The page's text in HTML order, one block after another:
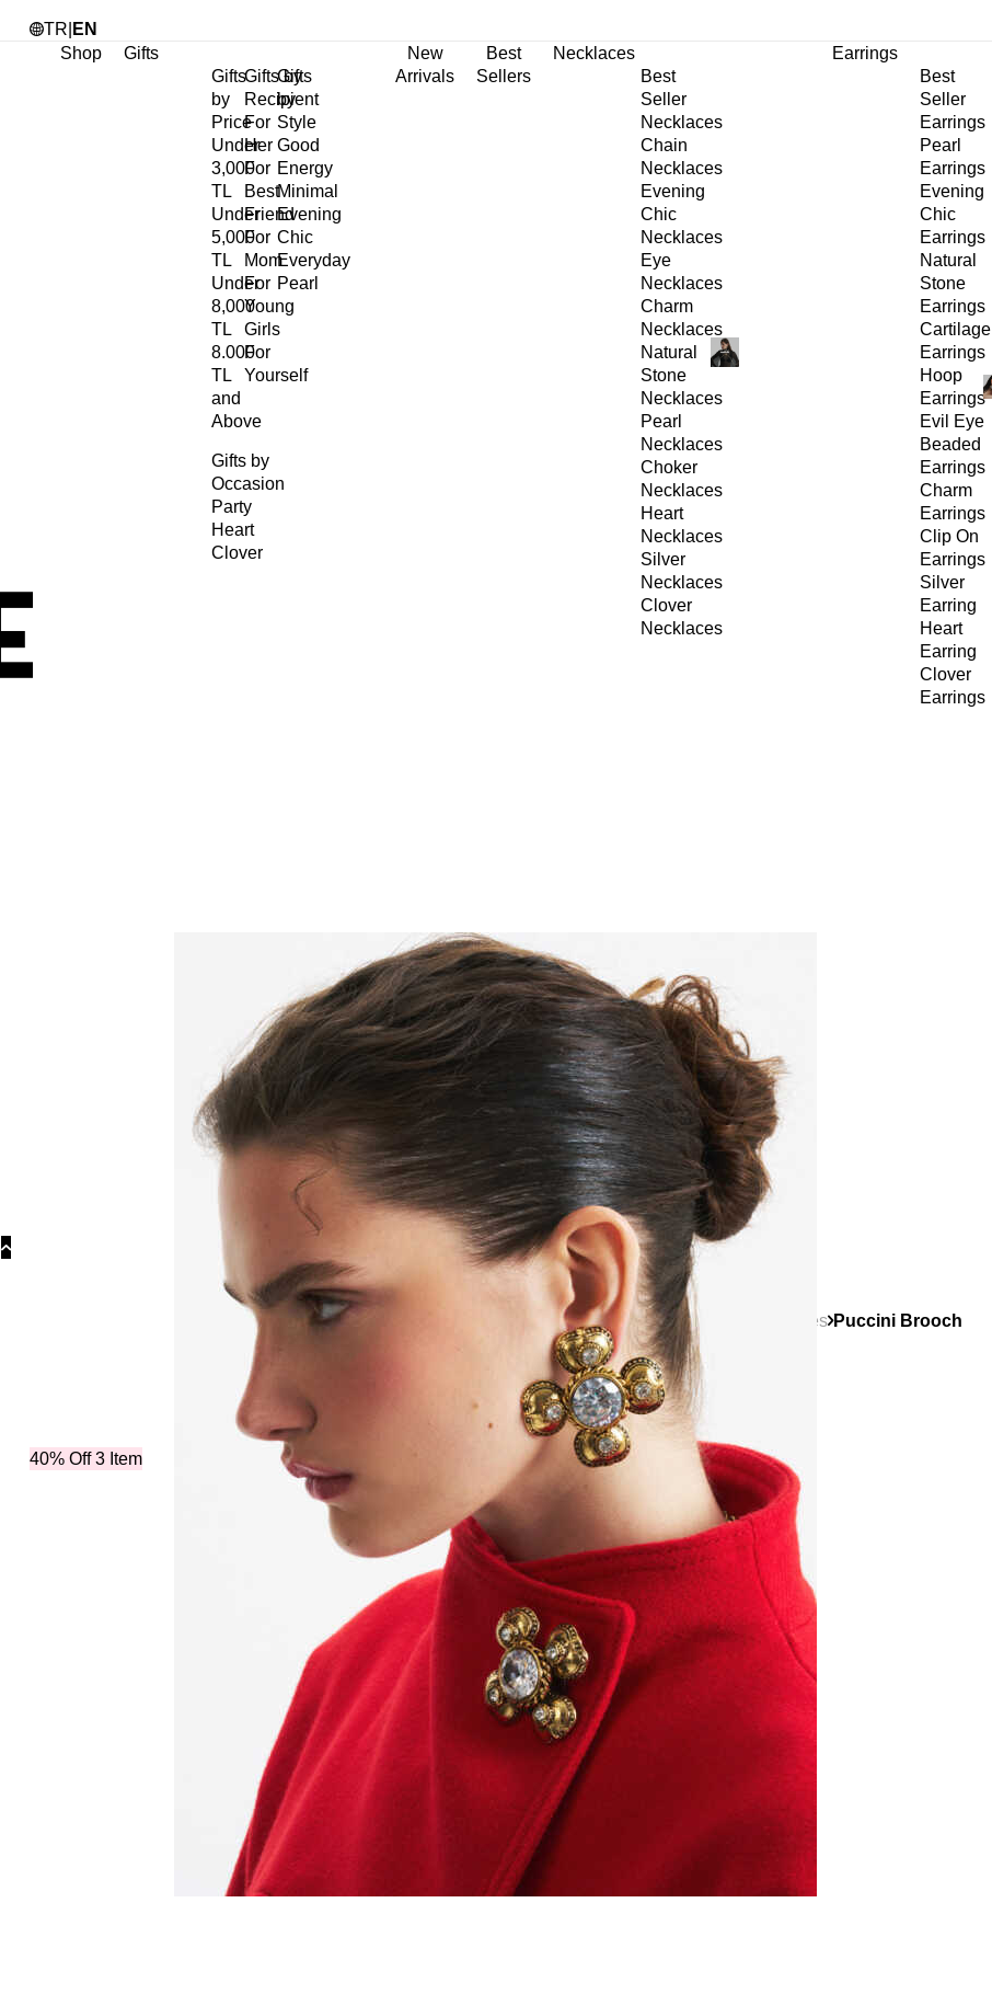
TR EN
Shop
Gifts
Gifts
by
Price
Under
3,000
TL
Under
5,000
TL
Under
8,000
TL
8.000
TL
and
Above
Gifts by
Recipient
For
Her
For
Best
Friend
For
Mom
For
Young
Girls
For
Yourself
Gifts
by
Style
Good
Energy
Minimal
Evening
Chic
Everyday
Pearl
Gifts by
Occasion
Party
Heart
Clover
New
Arrivals
Best
Sellers
Necklaces
Best
Seller
Necklaces
Chain
Necklaces
Evening
Chic
Necklaces
Eye
Necklaces
Charm
Necklaces
Natural
Stone
Necklaces
Pearl
Necklaces
Choker
Necklaces
Heart
Necklaces
Silver
Necklaces
Clover
Necklaces
Earrings
Best
Seller
Earrings
Pearl
Earrings
Evening
Chic
Earrings
Natural
Stone
Earrings
Cartilage
Earrings
Hoop
Earrings
Evil Eye
Beaded
Earrings
Charm
Earrings
Clip On
Earrings
Silver
Earring
Heart
Earring
Clover
Earrings
Categories Other Accessories Brooches Puccini Brooch
40% Off 3 Item